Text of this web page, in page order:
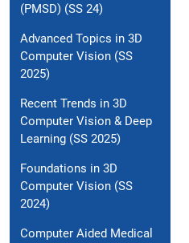
(PMSD) (SS 24)
Advanced Topics in 3D
Computer Vision (SS
2025)
Recent Trends in 3D
Computer Vision & Deep
Learning (SS 2025)
Foundations in 3D
Computer Vision (SS
2024)
Computer Aided Medical